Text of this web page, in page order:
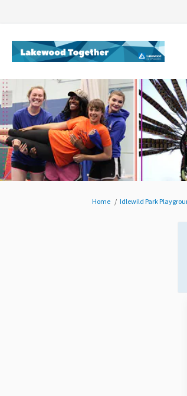
You are here:
Home Idlewild Park